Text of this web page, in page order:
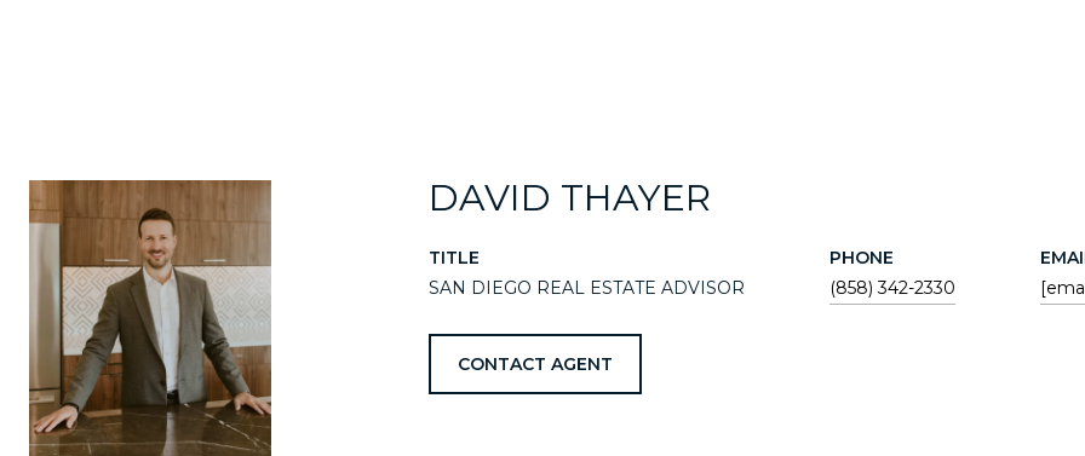
DAVID THAYER
TITLE
SAN DIEGO REAL ESTATE ADVISOR
PHONE
(858) 342-2330
CONTACT AGENT